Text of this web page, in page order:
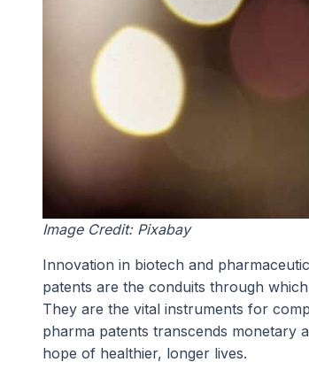
Image Credit: Pixabay
Innovation in biotech and
patents are the conduits through
They are the vital instruments for
pharma patents transcends monetary
hope of healthier, longer lives.